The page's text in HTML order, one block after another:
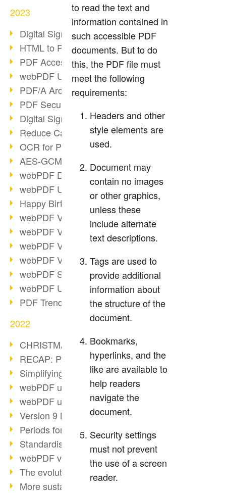
2023
Digital Signature in PDF
HTML to PDF
PDF Accessibility Techniques
webPDF Update 9.0.0.3149
PDF/A Archiving
PDF Security
Digital Signatures
Reduce Carbon Footprint
OCR for Pros
AES-GCM in PDF 2.0
webPDF Developer Hub
webPDF Update 9.0.0.2898
Happy Birthday, PDF!
webPDF Video Session 4
webPDF Video Session 3
webPDF Video Session 2
webPDF Video Session 1
webPDF Session Dates
webPDF Update 9.0.0.2843
PDF Trend Outlook
2022
CHRISTMAS 2022 loading…
RECAP: PDF Days Europe 2022
Simplifying HR processes
webPDF update 8.0.0.2727
webPDF update 9.0.0.2732
Version 9 Magic
Periods for long-term archiving
Standardised long-term archiving
webPDF video - Behind the scenes
The evolution of PDF/X
More sustainability through PDF
to read the text and
information contained in
such accessible PDF
documents. But to do
this, the PDF file must
meet the following
requirements:
Headers and other
style elements are
used.
Document may
contain no images
or other graphics,
unless these
include alternate
text descriptions.
Tags are used to
provide additional
information about
the structure of the
document.
Bookmarks,
hyperlinks, and the
like are available to
help readers
navigate the
document.
Security settings
must not prevent
the use of a screen
reader.